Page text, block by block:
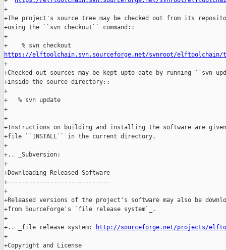
+
+The project's source tree may be checked out from its
+using the ``svn checkout`` command::
+
https://elftoolchain.svn.sourceforge.net/svnroot/elftoolchain/
+
+Checked-out sources may be kept upto-date by running ``svn
+inside the source directory::
+
+   % svn update
+
+
+Instructions on building and installing the software are
+file ``INSTALL`` in the current directory.
+
+.. _Subversion:
+
+Downloading Released Software
+-----------------------------
+
+Released versions of the project's software may also be
+from SourceForge's `file release system`_.
+
+.. _file release system:
http://sourceforge.net/projects/
+
+Copyright and License